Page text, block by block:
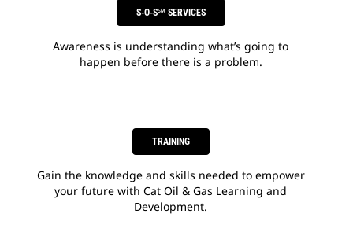
S-O-S℠ SERVICES
Awareness is understanding what’s going to
happen before there is a problem.
TRAINING
Gain the knowledge and skills needed to empower
your future with Cat Oil & Gas Learning and
Development.